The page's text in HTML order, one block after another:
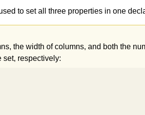
to set all three properties in one
the width of columns, and both the
set, respectively: